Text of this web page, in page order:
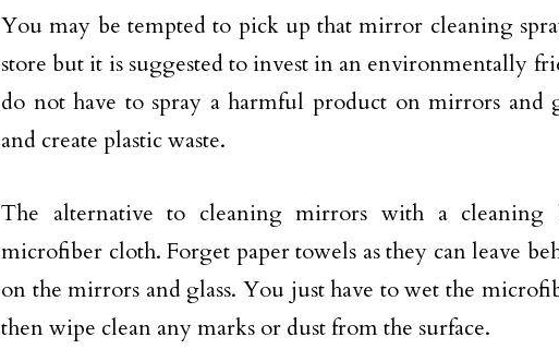
You may be tempted to pick up that mirror cleaning
store but it is suggested to invest in an environmentally
do not have to spray a harmful product on mirrors and
and create plastic waste.
The alternative to cleaning mirrors with a
microfiber cloth. Forget paper towels as they can leave
on the mirrors and glass. You just have to wet the
then wipe clean any marks or dust from the surface.